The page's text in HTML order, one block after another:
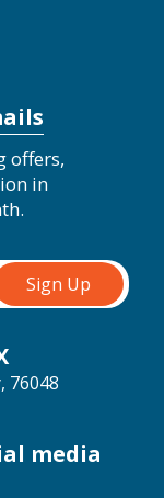
offers,
in
76048
media